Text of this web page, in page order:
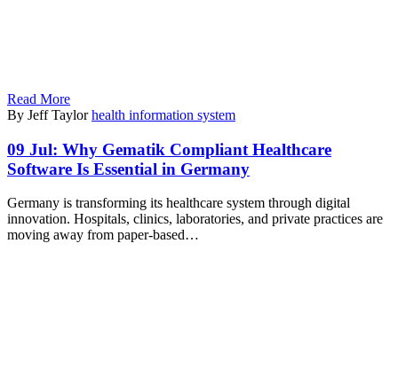
Read More
By Jeff Taylor health information system
09 Jul: Why Gematik Compliant Healthcare
Software Is Essential in Germany
Germany is transforming its healthcare system through digital
innovation. Hospitals, clinics, laboratories, and private practices are
moving away from paper-based…